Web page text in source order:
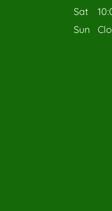
Sat
Sun